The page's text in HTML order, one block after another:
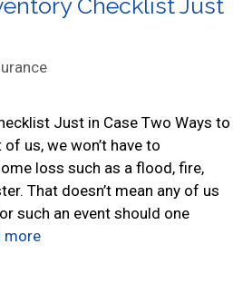
Just in Case Two Ways to
us, we won’t have to
loss such as a flood, fire,
That doesn’t mean any of us
such an event should one
more